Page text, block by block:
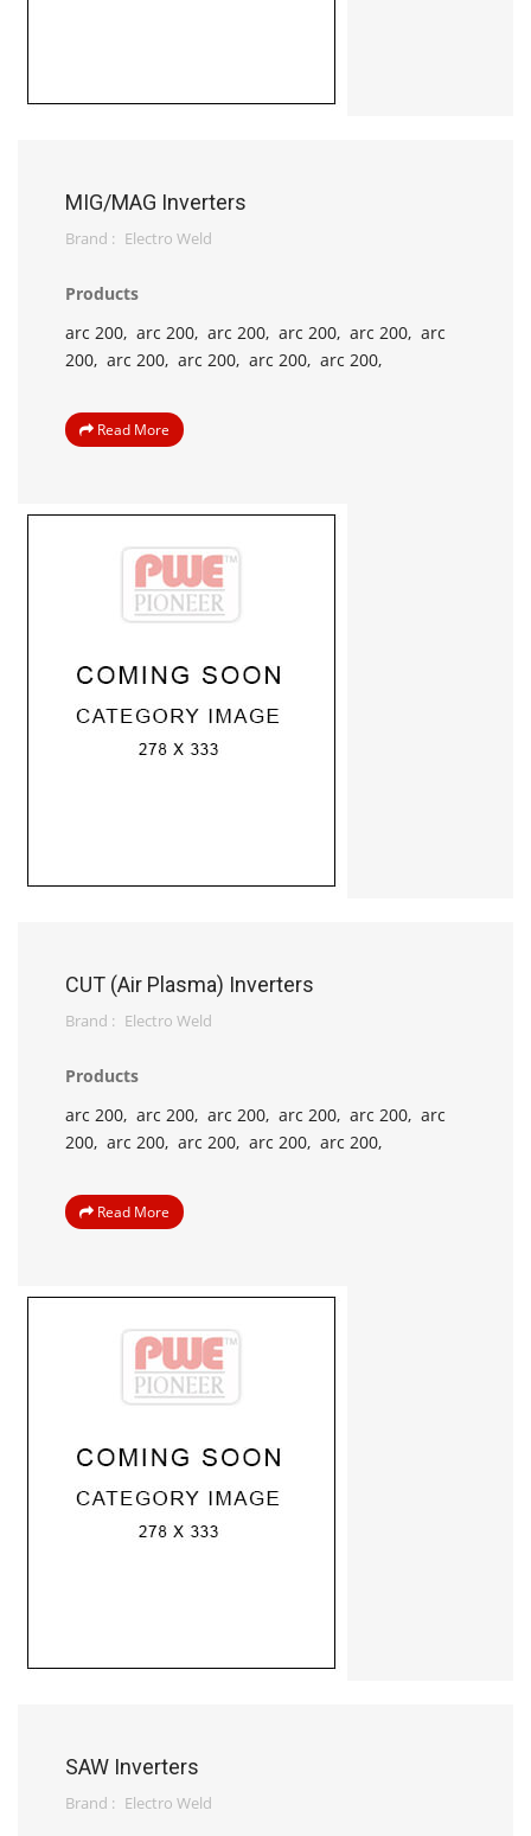
MIG/MAG Inverters
Brand : Electro Weld
Products
arc 200, arc 200, arc 200, arc 200, arc 200, arc
200, arc 200, arc 200, arc 200, arc 200,
Read More
CUT (Air Plasma) Inverters
Brand : Electro Weld
Products
arc 200, arc 200, arc 200, arc 200, arc 200, arc
200, arc 200, arc 200, arc 200, arc 200,
Read More
SAW Inverters
Brand : Electro Weld